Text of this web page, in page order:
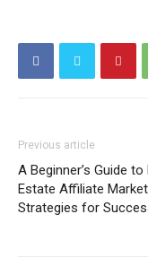
Previous article
A Beginner’s Guide to
Estate Affiliate
Strategies for